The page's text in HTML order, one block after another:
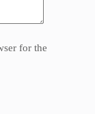
for the